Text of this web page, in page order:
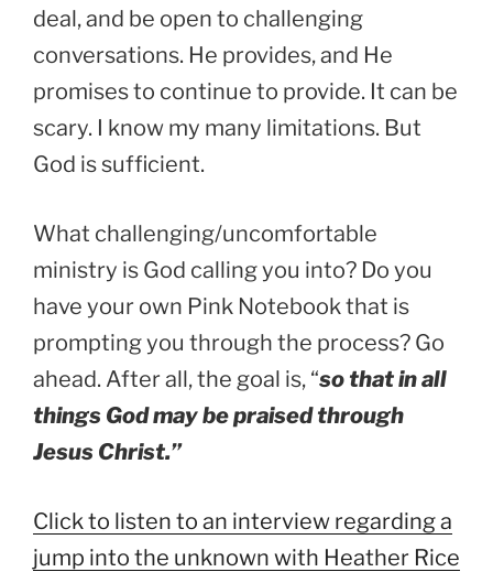
deal, and be open to challenging
conversations. He provides, and He
promises to continue to provide. It can be
scary. I know my many limitations. But
God is sufficient.
What challenging/uncomfortable
ministry is God calling you into? Do you
have your own Pink Notebook that is
prompting you through the process? Go
ahead. After all, the goal is, “so that in all
things God may be praised through
Jesus Christ.”
Click to listen to an interview regarding a
jump into the unknown with Heather Rice